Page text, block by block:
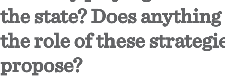
the state? Does
the role of these
propose?